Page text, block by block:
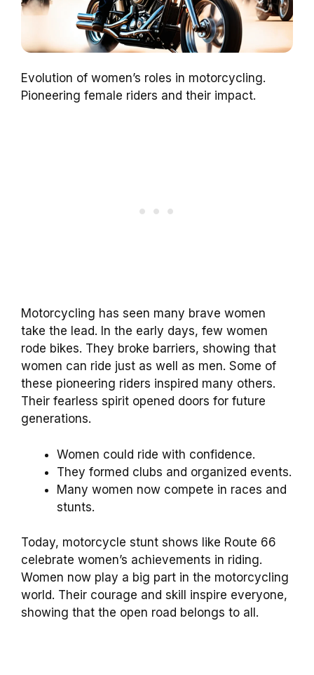
Evolution of women’s roles in motorcycling.
Pioneering female riders and their impact.
Motorcycling has seen many brave women
take the lead. In the early days, few women
rode bikes. They broke barriers, showing that
women can ride just as well as men. Some of
these pioneering riders inspired many others.
Their fearless spirit opened doors for future
generations.
Women could ride with confidence.
They formed clubs and organized events.
Many women now compete in races and
stunts.
Today, motorcycle stunt shows like Route 66
celebrate women’s achievements in riding.
Women now play a big part in the motorcycling
world. Their courage and skill inspire everyone,
showing that the open road belongs to all.